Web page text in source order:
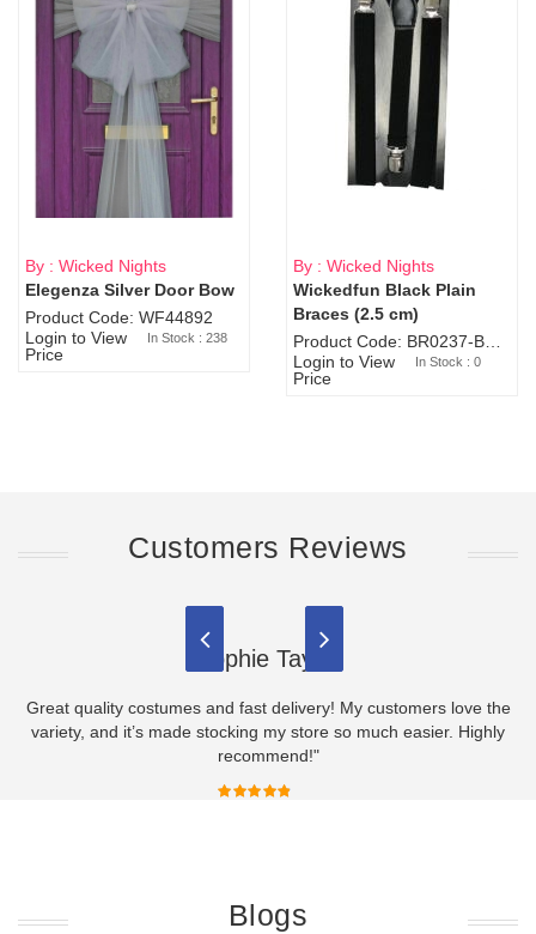
By : Wicked Nights
Elegenza Silver Door Bow
Product Code: WF44892
Login to View
Price
In Stock : 238
Sold Out
By : Wicked Nights
Wickedfun Black Plain
Braces (2.5 cm)
Login to View
Price
In Stock : 0
Customers Reviews
Sophie Taylor
Great quality costumes and fast delivery! My customers love the
variety, and it’s made stocking my store so much easier. Highly
recommend!"
Blogs